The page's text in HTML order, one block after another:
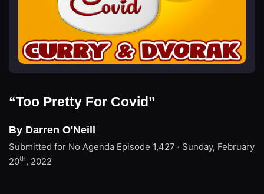
“Too Pretty For Covid”
By Darren O'Neill
Submitted for No Agenda Episode 1,427 · Sunday, February
20th, 2022